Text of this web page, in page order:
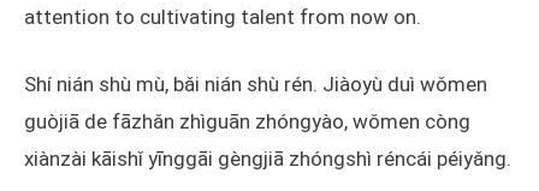
attention to cultivating talent from now on.
Shí nián shù mù, bǎi nián shù rén. Jiàoyù duì wǒmen
guòjiā de fāzhǎn zhìguān zhóngyào, wǒmen còng
xiànzài kāishǐ yīnggāi gèngjiā zhóngshì réncái péiyǎng.